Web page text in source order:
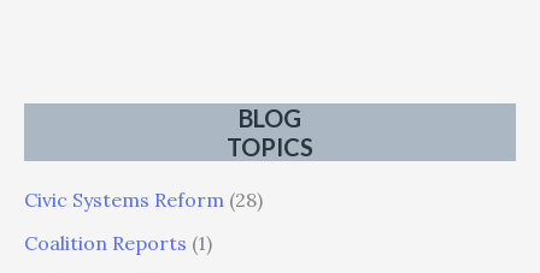
BLOG
TOPICS
Civic Systems Reform (28)
Coalition Reports (1)